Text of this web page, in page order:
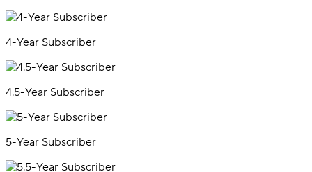
4-Year Subscriber
4.5-Year Subscriber
5-Year Subscriber